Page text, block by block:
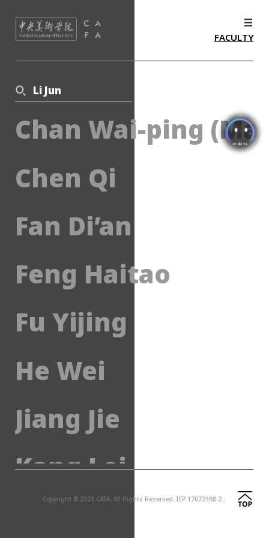
FACULTY
Li Jun
Chan Wai-ping
Chen Qi
Fan Di’an
Feng Haitao
Fu Yijing
He Wei
Jiang Jie
Kang Lei
Li Jun
Copyright © 2023 CAFA. All Rights Reserved.ICP 17072388-2 .